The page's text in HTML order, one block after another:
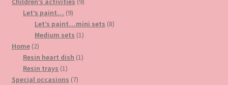
Let’s paint… 99
products
Let’s paint…mini sets 88
Medium sets 11
Home 22
products
Resin heart dish 11
Resin trays 11
product
Special occasions 77